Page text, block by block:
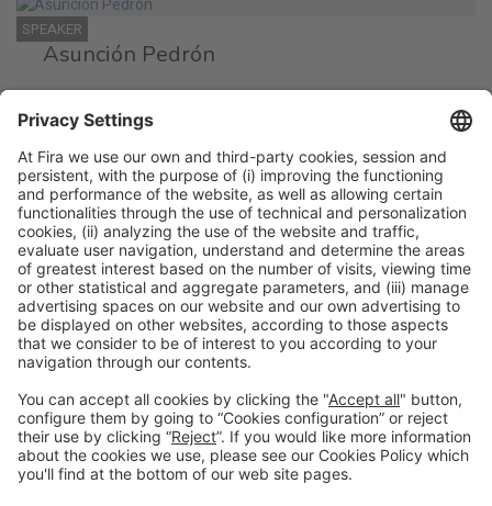
SPEAKER
Asunción Pedrón
Gerencia Atención Integrada de Albacete
SPEAKER
Yolanda Férnandez
Head of the Hospitality Unit
Hospital Univ. Germans Trías i Pujol